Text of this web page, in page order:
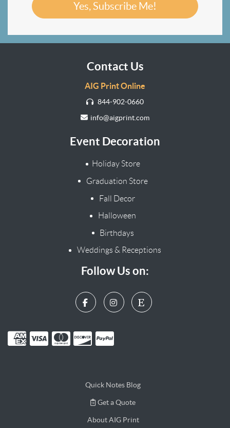
Yes, Subscribe Me!
Contact Us
AIG Print Online
844-902-0660
info@aigprint.com
Event Decoration
Holiday Store
Graduation Store
Fall Decor
Halloween
Birthdays
Weddings & Receptions
Follow Us on:
Quick Notes Blog
Get a Quote
Get a Quote
About AIG Print